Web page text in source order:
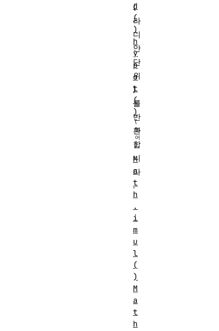
(
라
디
안
단
위
)
를
반
환
합
니
다
.
d
(
)
h
y
p
o
t
(
)
M
a
t
h
.
i
m
u
l
(
)
M
a
t
h